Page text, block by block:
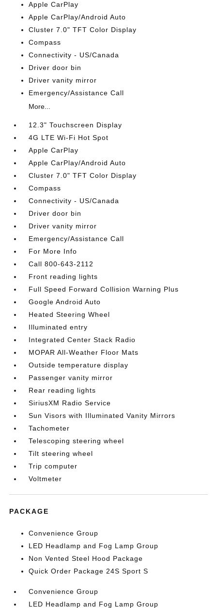
Apple CarPlay
Apple CarPlay/Android Auto
Cluster 7.0" TFT Color Display
Compass
Connectivity - US/Canada
Driver door bin
Driver vanity mirror
Emergency/Assistance Call
More...
12.3" Touchscreen Display
4G LTE Wi-Fi Hot Spot
Apple CarPlay
Apple CarPlay/Android Auto
Cluster 7.0" TFT Color Display
Compass
Connectivity - US/Canada
Driver door bin
Driver vanity mirror
Emergency/Assistance Call
For More Info
Call 800-643-2112
Front reading lights
Full Speed Forward Collision Warning Plus
Google Android Auto
Heated Steering Wheel
Illuminated entry
Integrated Center Stack Radio
MOPAR All-Weather Floor Mats
Outside temperature display
Passenger vanity mirror
Rear reading lights
SiriusXM Radio Service
Sun Visors with Illuminated Vanity Mirrors
Tachometer
Telescoping steering wheel
Tilt steering wheel
Trip computer
Voltmeter
PACKAGE
Convenience Group
LED Headlamp and Fog Lamp Group
Non Vented Steel Hood Package
Quick Order Package 24S Sport S
Convenience Group
LED Headlamp and Fog Lamp Group